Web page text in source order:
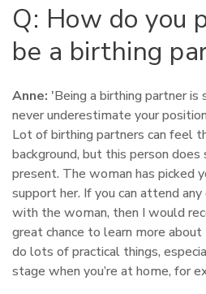
Q: How do you
be a birthing
Anne: 'Being a birthing partner is
never underestimate your
Lot of birthing partners can feel
background, but this person does
present. The woman has picked
support her. If you can attend
with the woman, then I would
great chance to learn more about
do lots of practical things,
stage when you’re at home, for